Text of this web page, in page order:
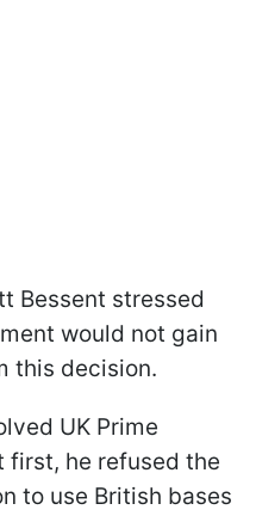
Bessent stressed
would not gain
this decision.
UK Prime
first, he refused the
to use British bases